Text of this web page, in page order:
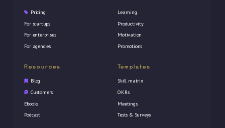
Pricing
For startups
For enterprises
For agencies
Learning
Productivity
Motivation
Promotions
Resources
Blog
Customers
Ebooks
Podcast
Templates
Skill matrix
OKRs
Meetings
Tests & Surveys